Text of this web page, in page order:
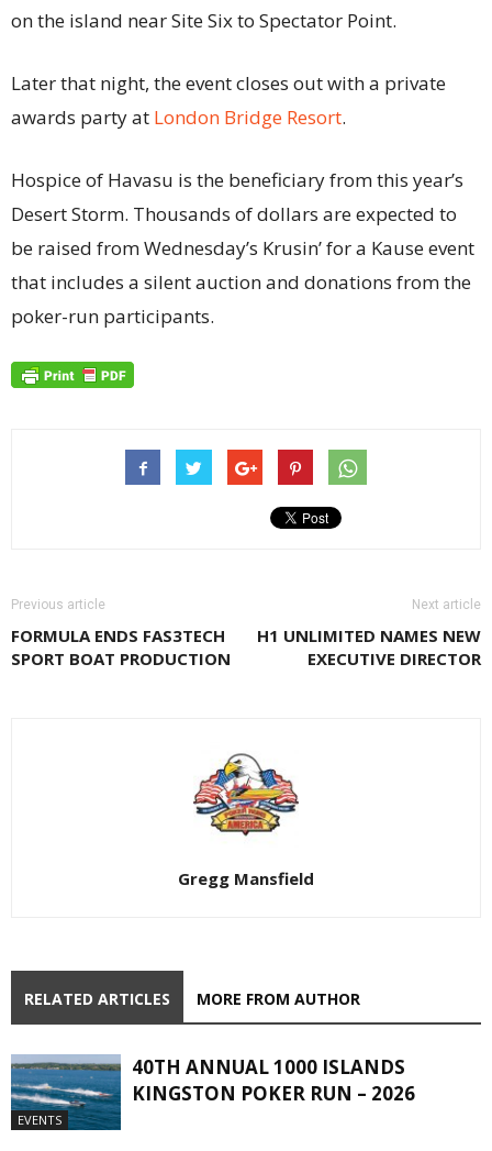
on the island near Site Six to Spectator Point.
Later that night, the event closes out with a private
awards party at London Bridge Resort.
Hospice of Havasu is the beneficiary from this year’s
Desert Storm. Thousands of dollars are expected to
be raised from Wednesday’s Krusin’ for a Kause event
that includes a silent auction and donations from the
poker-run participants.
Previous article
FORMULA ENDS FAS3TECH
SPORT BOAT PRODUCTION
Next article
H1 UNLIMITED NAMES NEW
EXECUTIVE DIRECTOR
Gregg Mansfield
RELATED ARTICLES MORE FROM AUTHOR
EVENTS
40TH ANNUAL 1000 ISLANDS
KINGSTON POKER RUN – 2026